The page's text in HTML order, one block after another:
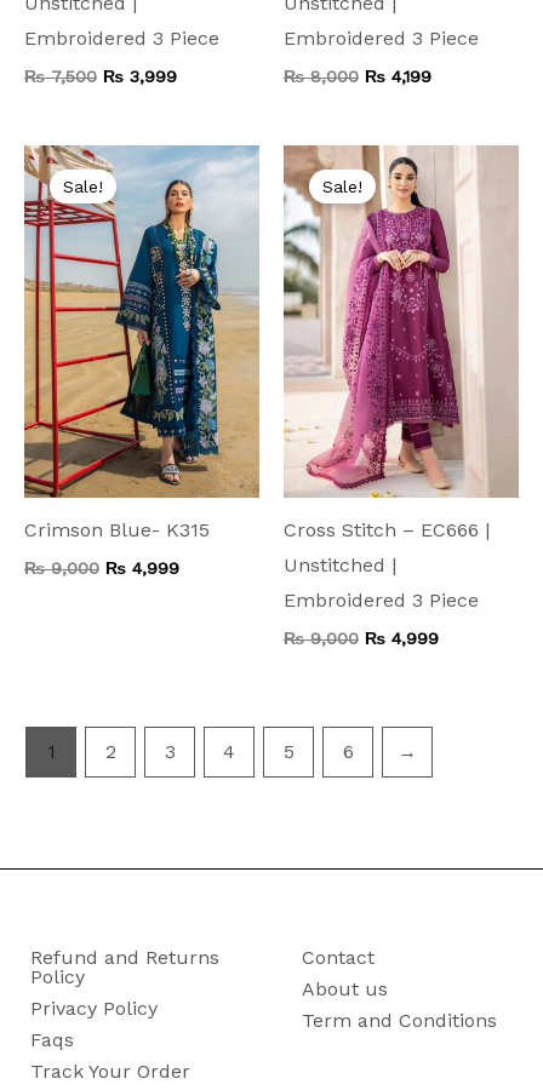
Embroidered 3 Piece
₨7,500 ₨ 3,999
Embroidered 3 Piece
₨8,000 ₨ 4,199
Sale!
Crimson Blue- K315
₨9,000
Original
price
was:
₨ 9,000.
₨ 4,999
Current
price
is:
₨ 4,999.
Sale!
Cross Stitch – EC666 |
Unstitched |
Embroidered 3 Piece
₨9,000
Original
price
was:
₨ 9,000.
₨ 4,999
price
₨ 4,999.
1 2 3 4 5 6 →
Refund and Returns
Policy
Privacy Policy
Faqs
Track Your Order
Contact
About us
Term and Conditions